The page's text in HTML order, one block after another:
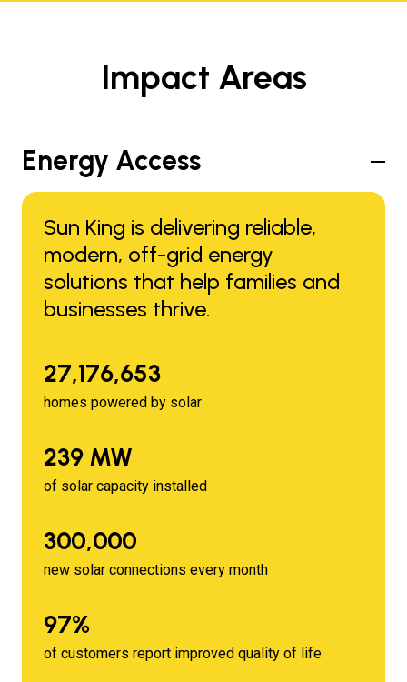
Impact Areas
Energy Access
Sun King is delivering reliable,
modern, off-grid energy
solutions that help families and
businesses thrive.
27,176,653
homes powered by solar
239 MW
of solar capacity installed
300,000
new solar connections every month
97%
of customers report improved quality of life